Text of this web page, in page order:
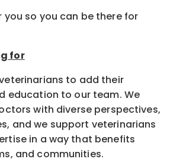
you so you can be there for
for
to add their
education to our team. We
with diverse perspectives,
and we support veterinarians
in a way that benefits
and communities.